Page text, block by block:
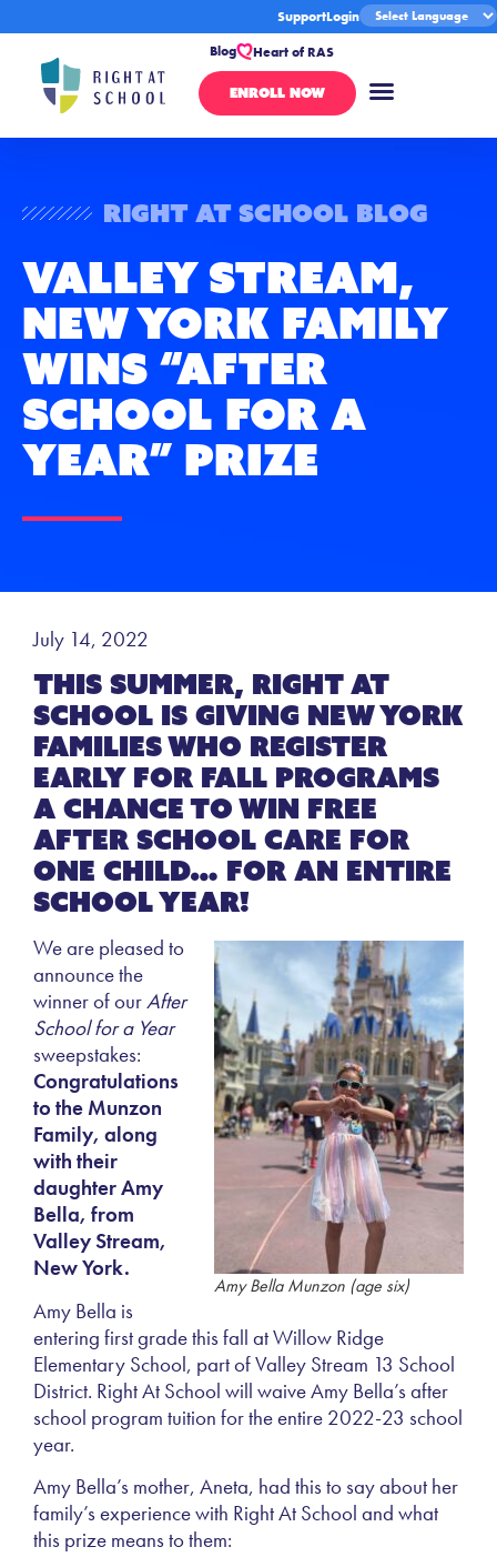
SupportLogin
Blog
Heart of RAS
ENROLL NOW
Right At School Blog
Valley Stream,
New York Family
Wins “After
School for a
Year” Prize
July 14, 2022
This summer, Right at
School is giving New York
families who register
early for fall programs
a chance to win free
after school care for
one child… for an entire
school year!
Amy Bella Munzon (age six)
We are pleased to
announce the
winner of ourAfter
School for a Year
sweepstakes:
Congratulations
to the Munzon
Family, along
with their
daughter Amy
Bella, from
Valley Stream,
New York.
Amy Bella is
entering first grade this fall at Willow Ridge
Elementary School, part of Valley Stream 13 School
District. Right At School will waive Amy Bella’s after
school program tuition for the entire 2022-23 school
year.
Amy Bella’s mother, Aneta, had this to say about her
family’s experience with Right At School and what
this prize means to them: